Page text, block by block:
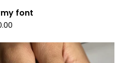
font